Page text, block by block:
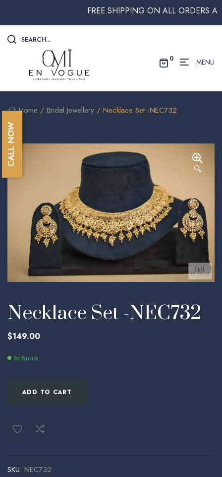
FREE SHIPPING ON ALL ORDERS
SEARCH...
0 MENU
Home / Bridal Jewellery / Necklace Set -NEC732
🔍
Necklace Set -NEC732
$149.00
In Stock
ADD TO CART
SKU: NEC732
CALL NOW